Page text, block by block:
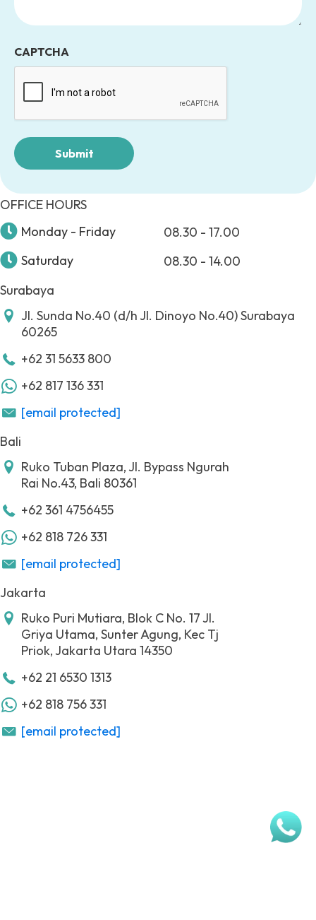
CAPTCHA
OFFICE HOURS
Monday - Friday
08.30 - 17.00
Saturday
08.30 - 14.00
Surabaya
Jl. Sunda No.40 (d/h Jl. Dinoyo No.40)Surabaya
60265
+62 31 5633 800
+62 817 136 331
[email protected]
Bali
Ruko Tuban Plaza, Jl. Bypass Ngurah
Rai No.43, Bali 80361
+62 361 4756455
+62 818 726 331
[email protected]
Jakarta
Ruko Puri Mutiara, Blok C No. 17 Jl.
Griya Utama, Sunter Agung, Kec Tj
Priok, Jakarta Utara 14350
+62 21 6530 1313
+62 818 756 331
[email protected]